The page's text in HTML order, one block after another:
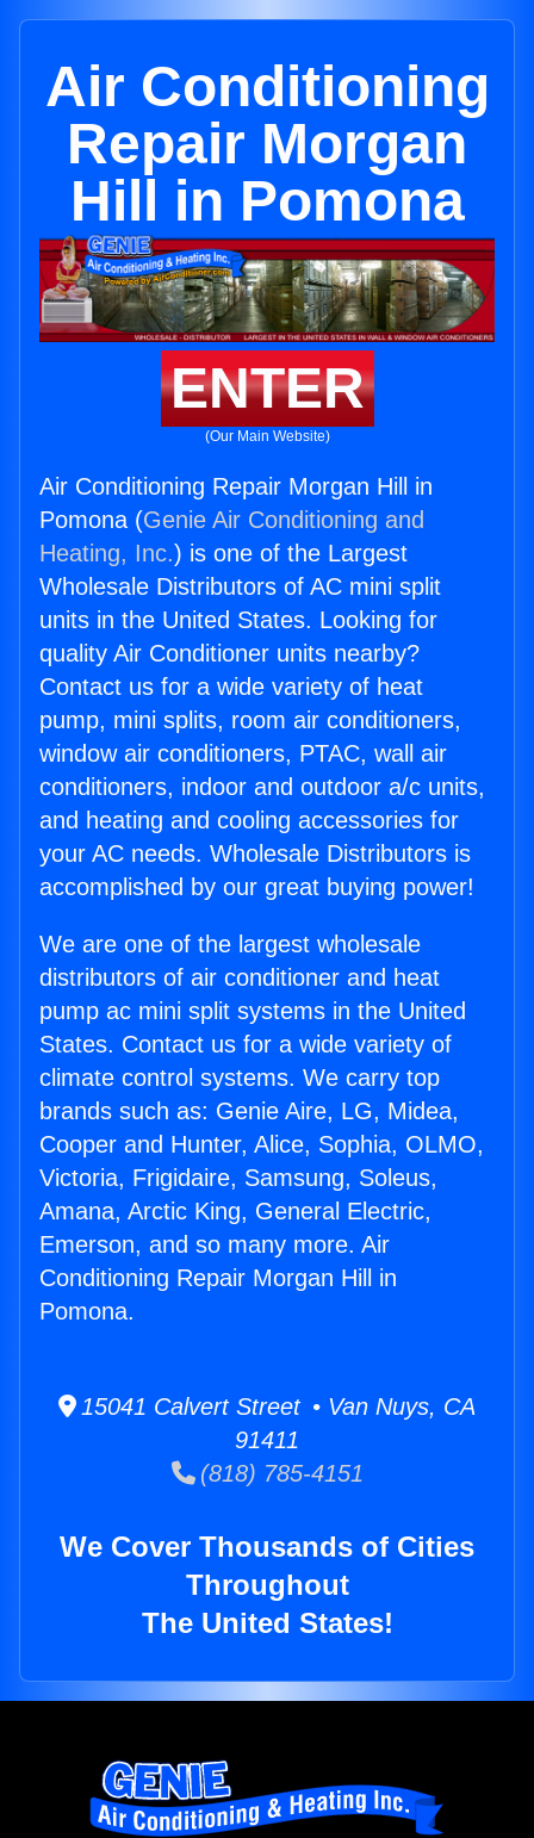
Air Conditioning
Repair Morgan
Hill in Pomona
ENTER
(Our Main Website)
Air Conditioning Repair Morgan Hill in
Pomona (Genie Air Conditioning and
Heating, Inc.) is one of the Largest
Wholesale Distributors of AC mini split
units in the United States. Looking for
quality Air Conditioner units nearby?
Contact us for a wide variety of heat
pump, mini splits, room air conditioners,
window air conditioners, PTAC, wall air
conditioners, indoor and outdoor a/c units,
and heating and cooling accessories for
your AC needs. Wholesale Distributors is
accomplished by our great buying power!
We are one of the largest wholesale
distributors of air conditioner and heat
pump ac mini split systems in the United
States. Contact us for a wide variety of
climate control systems. We carry top
brands such as: Genie Aire, LG, Midea,
Cooper and Hunter, Alice, Sophia, OLMO,
Victoria, Frigidaire, Samsung, Soleus,
Amana, Arctic King, General Electric,
Emerson, and so many more. Air
Conditioning Repair Morgan Hill in
Pomona.
15041 Calvert Street • Van Nuys, CA
91411
(818) 785-4151
We Cover Thousands of Cities
Throughout
The United States!